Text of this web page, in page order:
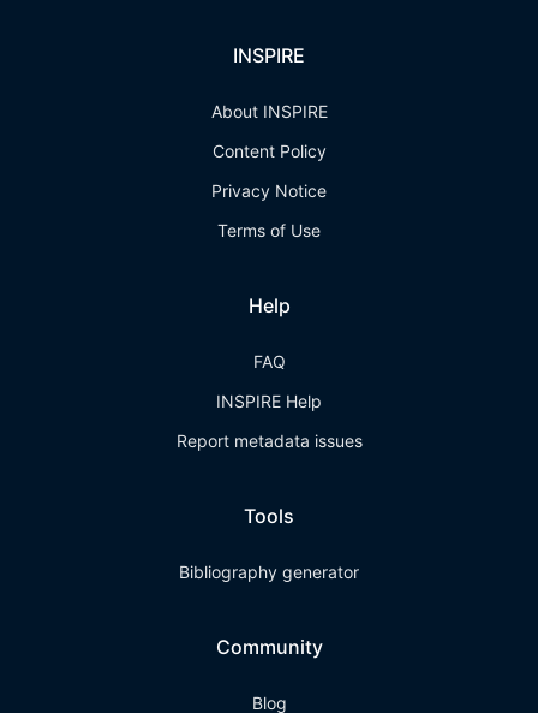
INSPIRE
About INSPIRE
Content Policy
Privacy Notice
Terms of Use
Help
FAQ
INSPIRE Help
Report metadata issues
Tools
Bibliography generator
Community
Blog